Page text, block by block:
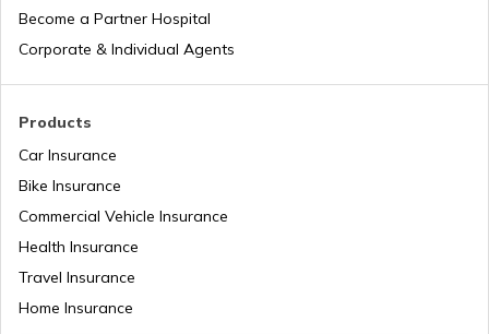
Boot Space in Cars
Types of Gearbox in Cars
Differential in Automobile
Products
Car Insurance
Bike Insurance
Commercial Vehicle Insurance
Health Insurance
Travel Insurance
Home Insurance
Become a Partner Hospital
Corporate & Individual Agents